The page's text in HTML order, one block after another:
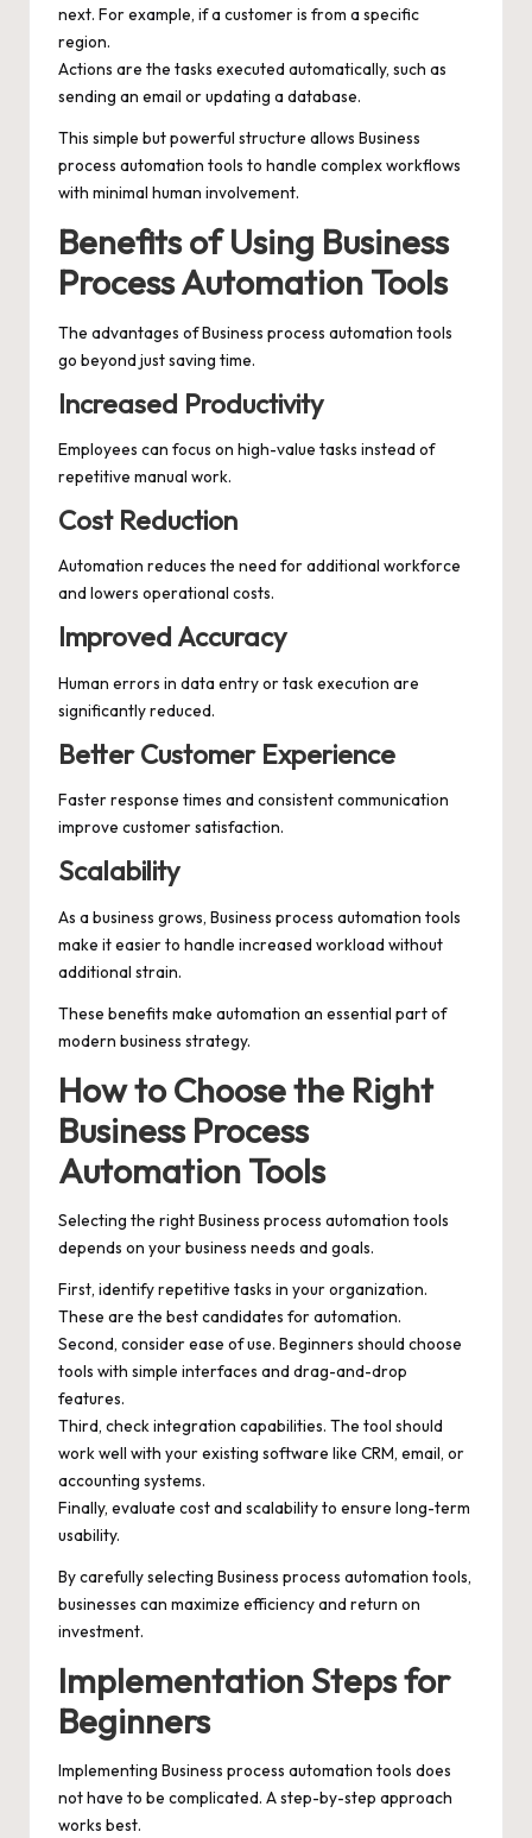
next. For example, if a customer is from a specific
region.
Actions are the tasks executed automatically, such as
sending an email or updating a database.
This simple but powerful structure allows Business
process automation tools to handle complex workflows
with minimal human involvement.
Benefits of Using Business
Process Automation Tools
The advantages of Business process automation tools
go beyond just saving time.
Increased Productivity
Employees can focus on high-value tasks instead of
repetitive manual work.
Cost Reduction
Automation reduces the need for additional workforce
and lowers operational costs.
Improved Accuracy
Human errors in data entry or task execution are
significantly reduced.
Better Customer Experience
Faster response times and consistent communication
improve customer satisfaction.
Scalability
As a business grows, Business process automation tools
make it easier to handle increased workload without
additional strain.
These benefits make automation an essential part of
modern business strategy.
How to Choose the Right
Business Process
Automation Tools
Selecting the right Business process automation tools
depends on your business needs and goals.
First, identify repetitive tasks in your organization.
These are the best candidates for automation.
Second, consider ease of use. Beginners should choose
tools with simple interfaces and drag-and-drop
features.
Third, check integration capabilities. The tool should
work well with your existing software like CRM, email, or
accounting systems.
Finally, evaluate cost and scalability to ensure long-term
usability.
By carefully selecting Business process automation tools,
businesses can maximize efficiency and return on
investment.
Implementation Steps for
Beginners
Implementing Business process automation tools does
not have to be complicated. A step-by-step approach
works best.